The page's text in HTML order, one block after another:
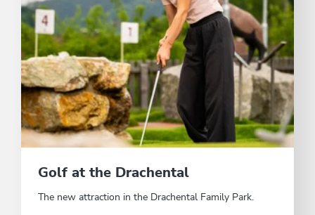
Golf at the Drachental
The new attraction in the Drachental Family Park.